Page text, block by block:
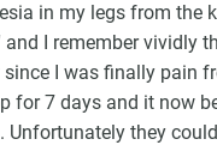
in my legs from the
and I remember vividly
I was finally pain
for 7 days and it now
they